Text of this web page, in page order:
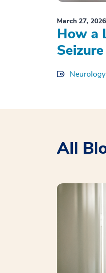
March 27, 2026
How a
All